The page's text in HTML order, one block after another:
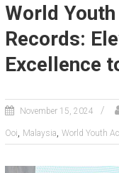
World
Records:
Excellence
November 15, 2024
Ooi, Malaysia, World Youth